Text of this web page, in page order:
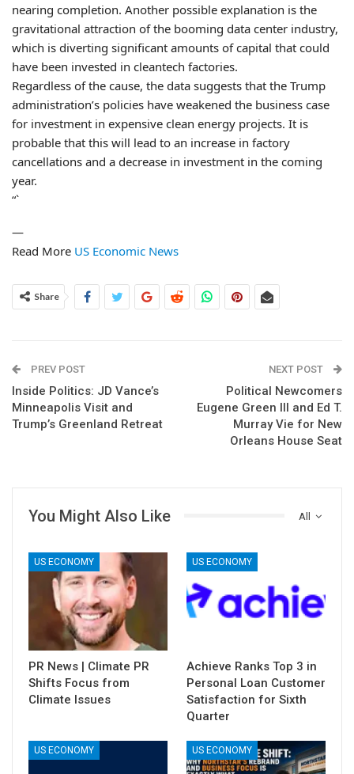
nearing completion. Another possible explanation is the
gravitational attraction of the booming data center industry,
which is diverting significant amounts of capital that could
have been invested in cleantech factories.
Regardless of the cause, the data suggests that the Trump
administration’s policies have weakened the business case
for investment in expensive clean energy projects. It is
probable that this will lead to an increase in factory
cancellations and a decrease in investment in the coming
year.
“`
—
Read More US Economic News
Share
PREV POST
Inside Politics: JD Vance’s
Minneapolis Visit and
Trump’s Greenland Retreat
NEXT POST
Political Newcomers
Eugene Green III and Ed T.
Murray Vie for New
Orleans House Seat
All
You Might Also Like
US ECONOMY
PR News | Climate PR
Shifts Focus from
Climate Issues
US ECONOMY
Achieve Ranks Top 3 in
Personal Loan Customer
Satisfaction for Sixth
Quarter
US ECONOMY US ECONOMY